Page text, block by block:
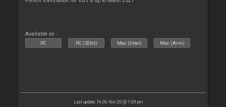
Available on :
PC PC (32bit) Mac (Intel) Mac (Arm)
Last update: Fri 06 Nov 20 @ 1:09 pm